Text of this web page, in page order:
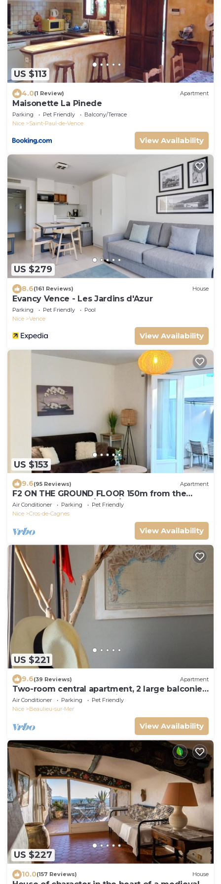
US $113
4.0(1 Review) Apartment
Maisonette La Pinede
Parking Pet Friendly
Balcony/Terrace
Nice
Saint-Paul-de-Vence
View Availability
US $279
8.6(161 Reviews) House
Evancy Vence - Les Jardins d'Azur
Parking Pet Friendly
Pool
Nice
Vence
View Availability
US $153
9.6(95 Reviews) Apartment
F2 ON THE GROUND FLOOR 150m from the
beaches and shops/5pers/48m2
Air Conditioner Parking
Pet Friendly
Nice
Cros-de-Cagnes
View Availability
US $221
9.6(39 Reviews) Apartment
Two-room central apartment, 2 large balconies,
100 m from the beach, private parking
Air Conditioner Parking
Pet Friendly
Nice
Beaulieu-sur-Mer
View Availability
US $227
10.0(157 Reviews) House